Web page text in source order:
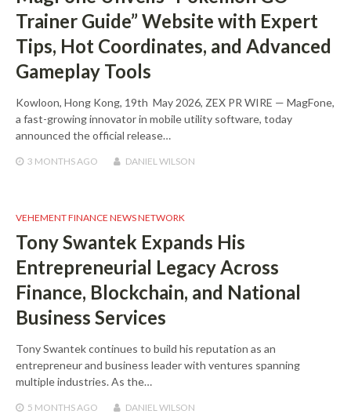
Trainer Guide” Website with Expert
Tips, Hot Coordinates, and Advanced
Gameplay Tools
Kowloon, Hong Kong, 19th May 2026, ZEX PR WIRE — MagFone,
a fast-growing innovator in mobile utility software, today
announced the official release…
3 MONTHS AGO DANIEL WILSON
VEHEMENT FINANCE NEWS NETWORK
Tony Swantek Expands His
Entrepreneurial Legacy Across
Finance, Blockchain, and National
Business Services
Tony Swantek continues to build his reputation as an
entrepreneur and business leader with ventures spanning
multiple industries. As the…
5 MONTHS AGO DANIEL WILSON